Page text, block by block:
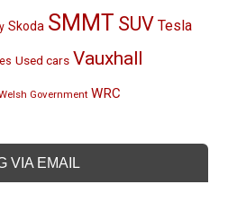
Skoda SMMT SUV Tesla
Used cars Vauxhall
Government WRC
VIA EMAIL